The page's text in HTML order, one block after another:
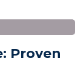
Proven